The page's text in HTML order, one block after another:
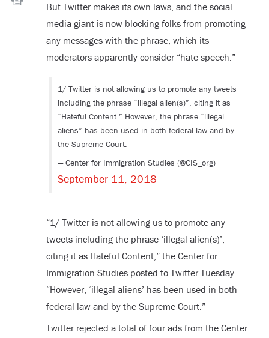
But Twitter makes its own laws, and the social
media giant is now blocking folks from promoting
any messages with the phrase, which its
moderators apparently consider “hate speech.”
1/ Twitter is not allowing us to promote any tweets
including the phrase “illegal alien(s)”, citing it as
“Hateful Content.” However, the phrase “illegal
aliens” has been used in both federal law and by
the Supreme Court.
— Center for Immigration Studies (@CIS_org)
September 11, 2018
“1/ Twitter is not allowing us to promote any
tweets including the phrase ‘illegal alien(s)’,
citing it as Hateful Content,” the Center for
Immigration Studies posted to Twitter Tuesday.
“However, ‘illegal aliens’ has been used in both
federal law and by the Supreme Court.”
Twitter rejected a total of four ads from the Center